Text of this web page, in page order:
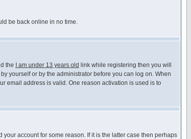
be back online in no time.
the I am under 13 years old link while registering then you will
yourself or by the administrator before you can log on. When
email address is valid. One reason activation is used is to
account for some reason. If it is the latter case then perhaps